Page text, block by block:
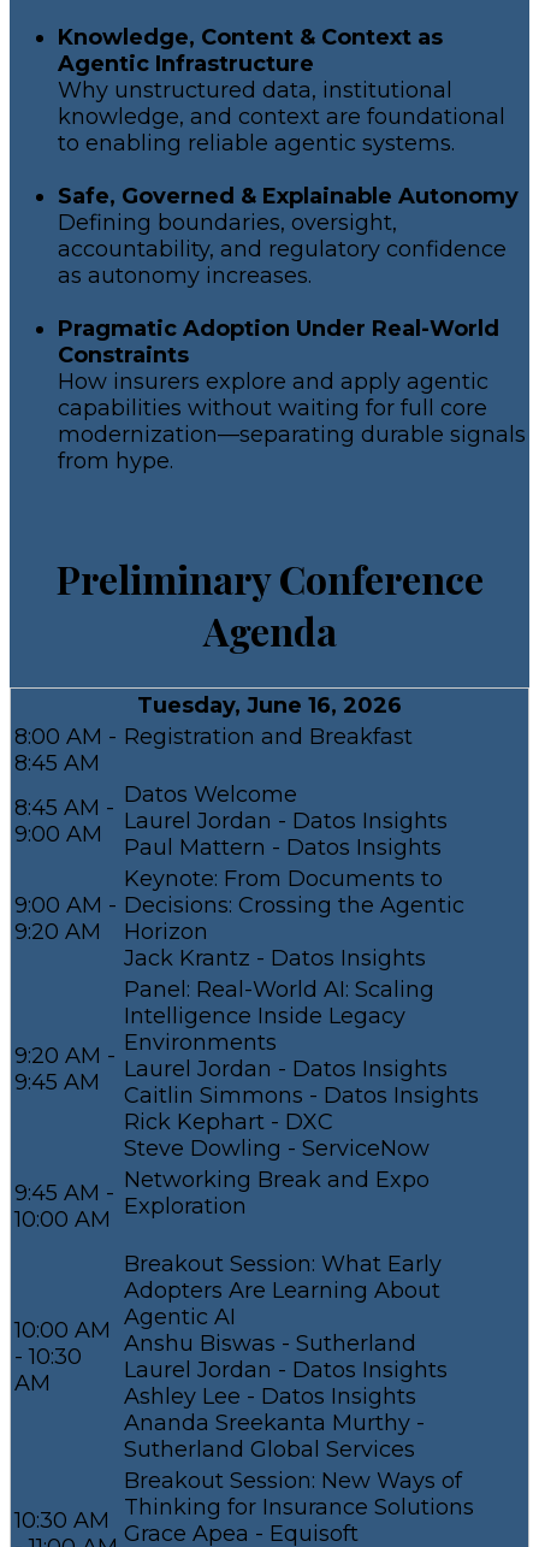
Knowledge, Content & Context as
Agentic Infrastructure
Why unstructured data, institutional
knowledge, and context are foundational
to enabling reliable agentic systems.
Safe, Governed & Explainable Autonomy
Defining boundaries, oversight,
accountability, and regulatory confidence
as autonomy increases.
Pragmatic Adoption Under Real-World
Constraints
How insurers explore and apply agentic
capabilities without waiting for full core
modernization—separating durable signals
from hype.
Preliminary Conference
Agenda
Tuesday, June 16, 2026
8:00 AM -
8:45 AM
Registration and Breakfast
8:45 AM -
9:00 AM
Datos Welcome
Laurel Jordan - Datos Insights
Paul Mattern - Datos Insights
9:00 AM -
9:20 AM
Keynote: From Documents to
Decisions: Crossing the Agentic
Horizon
Jack Krantz - Datos Insights
9:20 AM -
9:45 AM
Panel: Real-World AI: Scaling
Intelligence Inside Legacy
Environments
Laurel Jordan - Datos Insights
Caitlin Simmons - Datos Insights
Rick Kephart - DXC
Steve Dowling - ServiceNow
9:45 AM -
10:00 AM
Networking Break and Expo
Exploration
10:00 AM
- 10:30
AM
Breakout Session: What Early
Adopters Are Learning About
Agentic AI
Anshu Biswas - Sutherland
Laurel Jordan - Datos Insights
Ashley Lee - Datos Insights
Ananda Sreekanta Murthy -
Sutherland Global Services
10:30 AM
Breakout Session: New Ways of
Thinking for Insurance Solutions
Grace Apea - Equisoft